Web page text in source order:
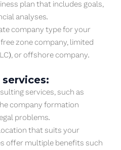
plan that includes goals,
analyses.
company type for your
zone company, limited
or offshore company.
services, such as
company formation
problems.
that suits your
offer multiple benefits such